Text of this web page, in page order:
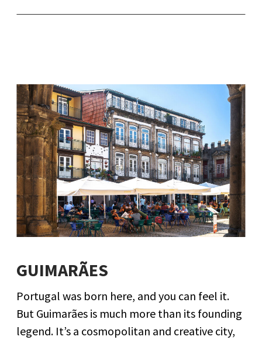
GUIMARÃES
Portugal was born here, and you can feel it.
But Guimarães is much more than its founding
legend. It’s a cosmopolitan and creative city,